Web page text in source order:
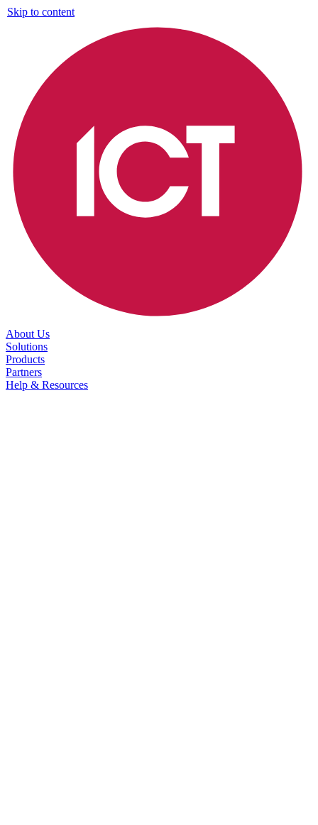
Skip to content
About Us
Solutions
Products
Partners
Help & Resources